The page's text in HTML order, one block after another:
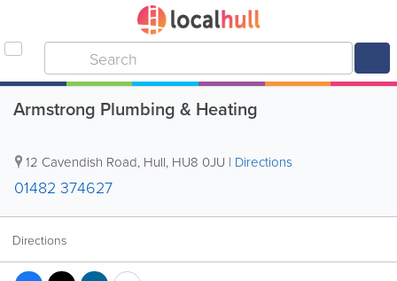
Armstrong Plumbing & Heating
12 Cavendish Road, Hull, HU8 0JU | Directions
01482 374627
Directions